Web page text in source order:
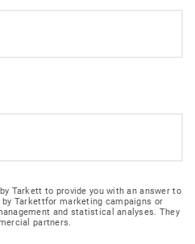
Tarkett to provide you with an answer to
Tarkettfor marketing campaigns or
and statistical analyses. They
partners.